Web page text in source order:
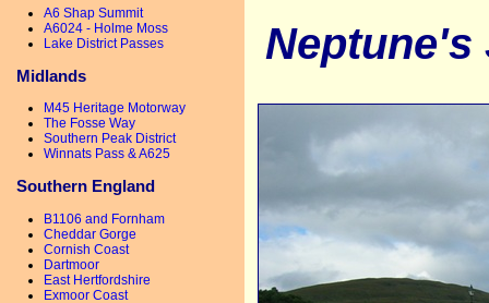
A6 Shap Summit
A6024 - Holme Moss
Lake District Passes
Midlands
M45 Heritage Motorway
The Fosse Way
Southern Peak District
Winnats Pass & A625
Southern England
B1106 and Fornham
Cheddar Gorge
Cornish Coast
Dartmoor
East Hertfordshire
Exmoor Coast
Neptune's